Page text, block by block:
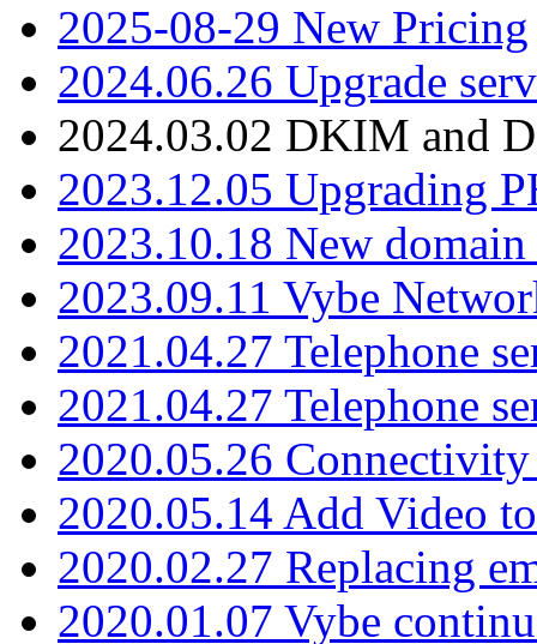
2025-08-29 New Pricing
2024.06.26 Upgrade
2024.03.02 DKIM and
2023.12.05 Upgrading
2023.10.18 New
2023.09.11 Vybe
2021.04.27 Telephone
2021.04.27 Telephone
2020.05.26
2020.05.14 Add Video
2020.02.27 Replacing
2020.01.07 Vybe